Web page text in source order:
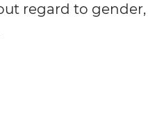
regard to gender,